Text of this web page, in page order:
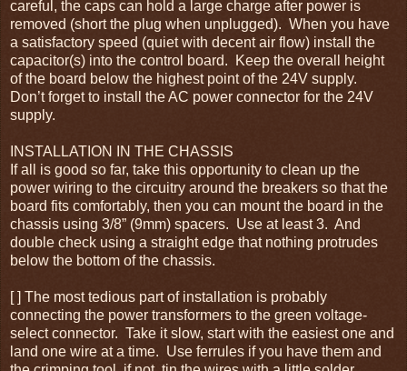
careful, the caps can hold a large charge after power is
removed (short the plug when unplugged). When you have
a satisfactory speed (quiet with decent air flow) install the
capacitor(s) into the control board. Keep the overall height
of the board below the highest point of the 24V supply.
Don’t forget to install the AC power connector for the 24V
supply.
INSTALLATION IN THE CHASSIS
If all is good so far, take this opportunity to clean up the
power wiring to the circuitry around the breakers so that the
board fits comfortably, then you can mount the board in the
chassis using 3/8” (9mm) spacers. Use at least 3. And
double check using a straight edge that nothing protrudes
below the bottom of the chassis.
[ ] The most tedious part of installation is probably
connecting the power transformers to the green voltage-
select connector. Take it slow, start with the easiest one and
land one wire at a time. Use ferrules if you have them and